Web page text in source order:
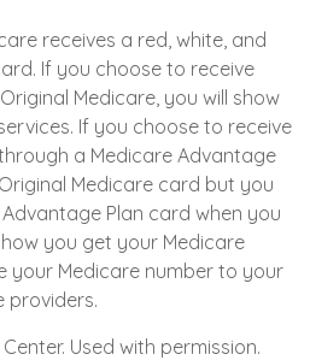
receives a red, white, and
If you choose to receive
Medicare, you will show
If you choose to receive
a Medicare Advantage
Medicare card but you
Plan card when you
you get your Medicare
your Medicare number to your
providers.
Used with permission.